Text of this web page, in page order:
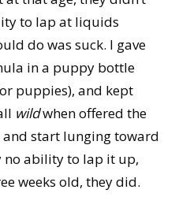
to lap at liquids
do was suck. I gave
in a puppy bottle
puppies), and kept
wildwhen offered the
start lunging toward
no ability to lap it up,
weeks old, they did.